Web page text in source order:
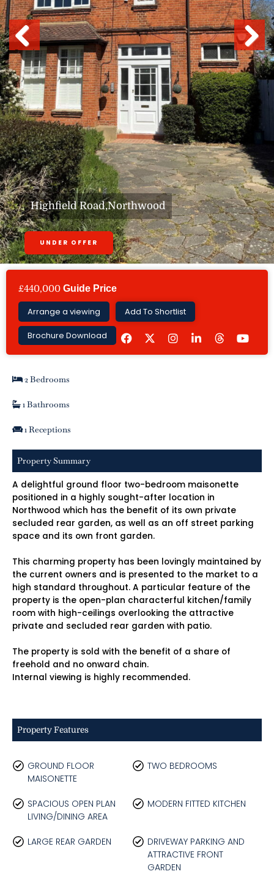
Previous Next
Highfield Road,Northwood
UNDER OFFER
£440,000 Guide Price
Arrange a viewing Add To Shortlist
Brochure Download
F
a
c
e
I
n
s
t
i
k
o
t
2 Bedrooms
1 Bathrooms
1 Receptions
Property Summary
A delightful ground floor two-bedroom maisonette
positioned in a highly sought-after location in
Northwood which has the benefit of its own private
secluded rear garden, as well as an off street parking
space and its own front garden.
This charming property has been lovingly maintained by
the current owners and is presented to the market to a
high standard throughout. A particular feature of the
property is the open-plan characterful kitchen/family
room with high-ceilings overlooking the attractive
private and secluded rear garden with patio.
The property is sold with the benefit of a share of
freehold and no onward chain.
Internal viewing is highly recommended.
Property Features
GROUND FLOOR
MAISONETTE
TWO BEDROOMS
SPACIOUS OPEN PLAN
LIVING/DINING AREA
MODERN FITTED KITCHEN
LARGE REAR GARDEN
DRIVEWAY PARKING AND
ATTRACTIVE FRONT
GARDEN